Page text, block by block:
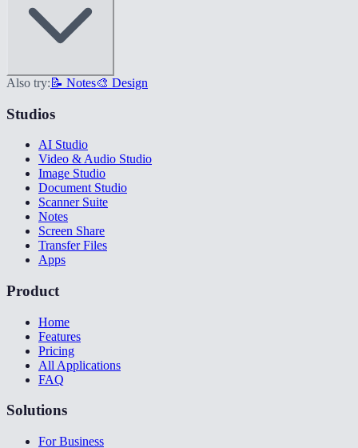
Also try: 📝 Notes🎨 Design
Studios
AI Studio
Video & Audio Studio
Image Studio
Document Studio
Scanner Suite
Notes
Screen Share
Transfer Files
Apps
Product
Home
Features
Pricing
All Applications
FAQ
Solutions
For Business